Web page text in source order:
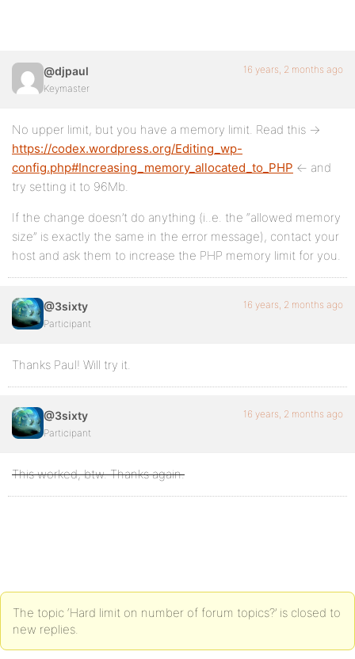
@djpaul
Keymaster
16 years, 2 months ago
No upper limit, but you have a memory limit. Read this ->
https://codex.wordpress.org/Editing_wp-
config.php#Increasing_memory_allocated_to_PHP <- and
try setting it to 96Mb.
If the change doesn’t do anything (i..e. the “allowed memory
size” is exactly the same in the error message), contact your
host and ask them to increase the PHP memory limit for you.
@3sixty
Participant
16 years, 2 months ago
Thanks Paul! Will try it.
@3sixty
Participant
16 years, 2 months ago
This worked, btw. Thanks again.
The topic ‘Hard limit on number of forum topics?’ is closed to
new replies.